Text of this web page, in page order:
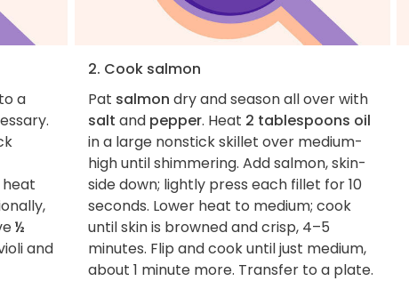
to a
½
and
2. Cook salmon
Pat salmon dry and season all over with
salt and pepper. Heat 2 tablespoons oil
in a large nonstick skillet over medium-
high until shimmering. Add salmon, skin-
side down; lightly press each fillet for 10
seconds. Lower heat to medium; cook
until skin is browned and crisp, 4–5
minutes. Flip and cook until just medium,
about 1 minute more. Transfer to a plate.